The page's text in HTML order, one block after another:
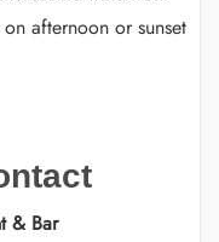
afternoon or sunset
& Bar